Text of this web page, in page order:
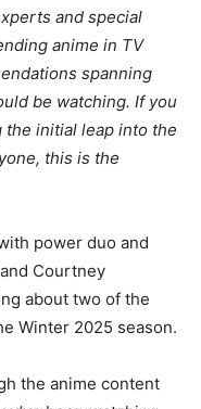
and special
anime in TV
spanning
be watching. If you
the initial leap into the
this is the
power duo and
Courtney
about two of the
Winter 2025 season.
the anime content